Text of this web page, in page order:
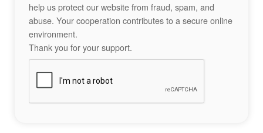
help us protect our website from fraud, spam, and
abuse. Your cooperation contributes to a secure online
environment.
Thank you for your support.